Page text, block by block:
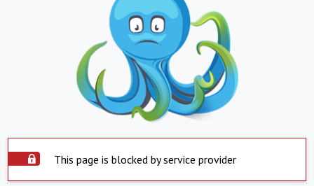
This page is blocked by service provider